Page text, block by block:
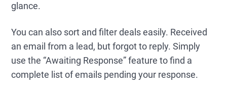
glance.
You can also sort and filter deals easily. Received
an email from a lead, but forgot to reply. Simply
use the “Awaiting Response” feature to find a
complete list of emails pending your response.